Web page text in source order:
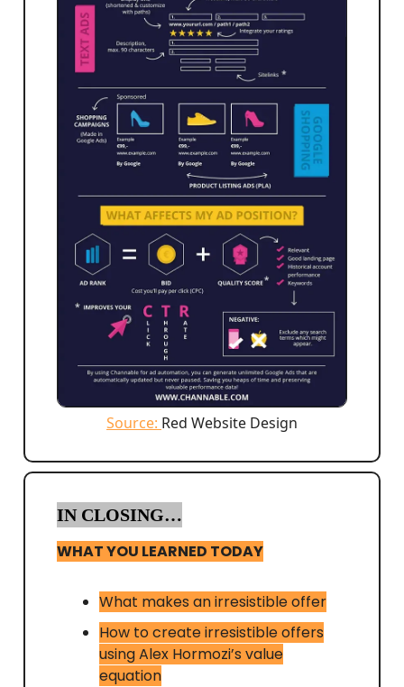
Source: Red Website Design
IN CLOSING…
WHAT YOU LEARNED TODAY
What makes an irresistible offer
How to create irresistible offers
using Alex Hormozi’s value
equation